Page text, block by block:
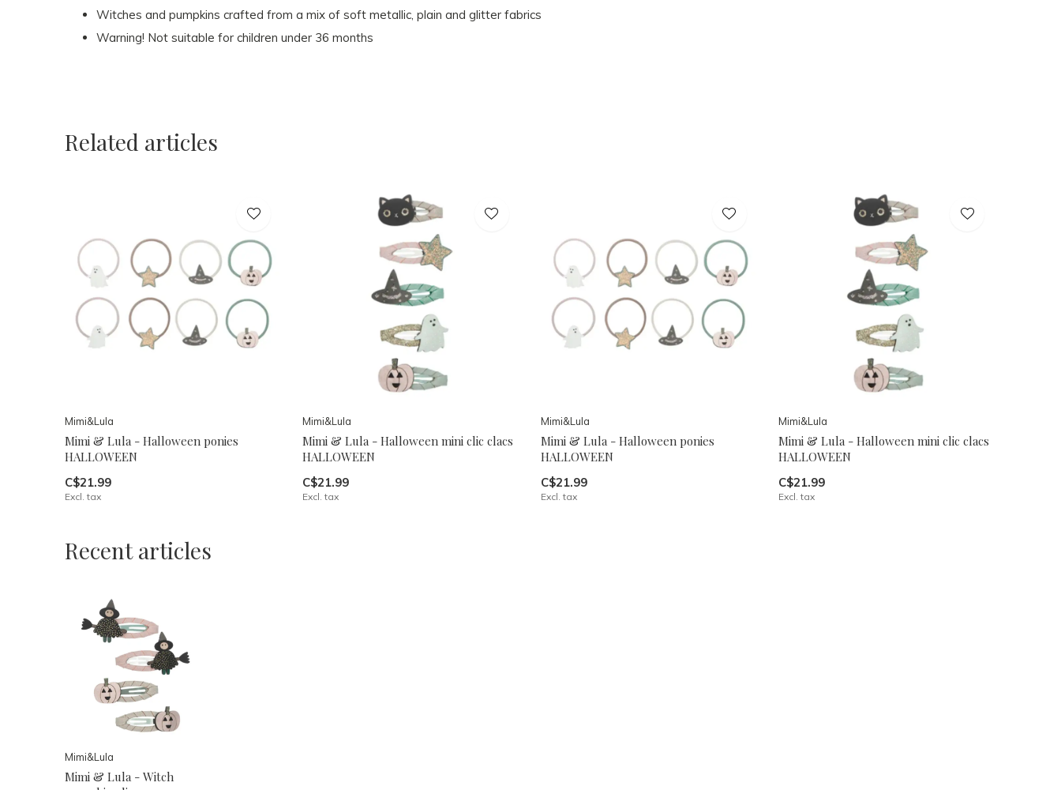
Witches and pumpkins crafted from a mix of soft metallic, plain and glitter fabrics
Warning! Not suitable for children under 36 months
Related articles
Mimi&Lula
Mimi & Lula - Halloween ponies
HALLOWEEN
C$21.99
Excl. tax
Mimi&Lula
Mimi & Lula - Halloween mini clic clacs
HALLOWEEN
C$21.99
Excl. tax
Mimi&Lula
Mimi & Lula - Halloween ponies
HALLOWEEN
C$21.99
Excl. tax
Mimi&Lula
Mimi & Lula - Halloween mini clic clacs
HALLOWEEN
C$21.99
Excl. tax
Recent articles
Mimi&Lula
Mimi & Lula - Witch